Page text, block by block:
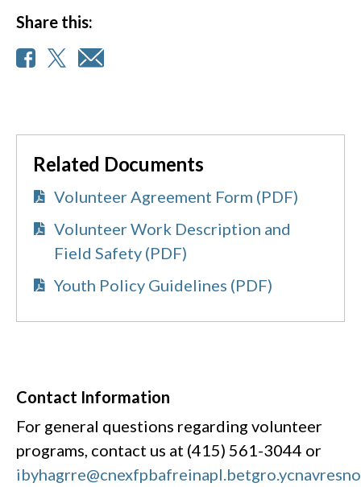
Share this:
Related Documents
Volunteer Agreement Form (PDF)
Volunteer Work Description and
Field Safety (PDF)
Youth Policy Guidelines (PDF)
Contact Information
For general questions regarding volunteer
programs, contact us at (415) 561-3044 or
ibyhagrre@cnexfpbafreinapl.bet